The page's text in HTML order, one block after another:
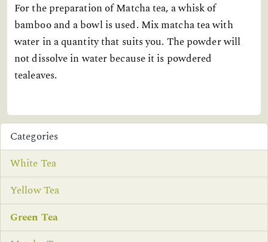
For the preparation of Matcha tea, a whisk of
bamboo and a bowl is used. Mix matcha tea with
water in a quantity that suits you. The powder will
not dissolve in water because it is powdered
tealeaves.
Categories
White Tea
Yellow Tea
Green Tea